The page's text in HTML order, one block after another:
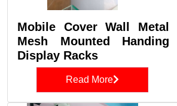
Mobile Cover Wall Metal
Mesh Mounted Handing
Display Racks
Read More